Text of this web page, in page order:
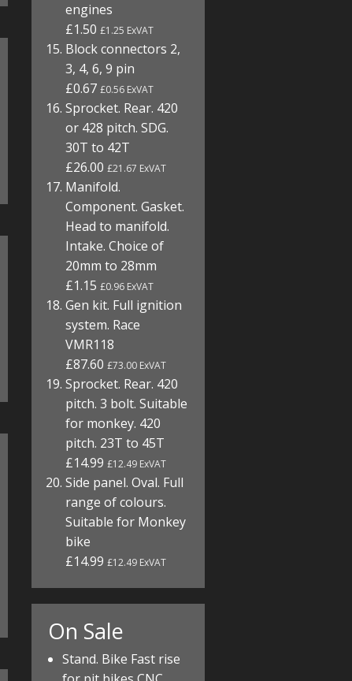
engines
£1.50£1.25 ExVAT
Block connectors 2,
3, 4, 6, 9 pin
£0.67£0.56 ExVAT
Sprocket. Rear. 420
or 428 pitch. SDG.
30T to 42T
£26.00£21.67 ExVAT
Manifold.
Component. Gasket.
Head to manifold.
Intake. Choice of
20mm to 28mm
£1.15£0.96 ExVAT
Gen kit. Full ignition
system. Race
VMR118
£87.60£73.00 ExVAT
Sprocket. Rear. 420
pitch. 3 bolt. Suitable
for monkey. 420
pitch. 23T to 45T
£14.99£12.49 ExVAT
Side panel. Oval. Full
range of colours.
Suitable for Monkey
bike
£14.99£12.49 ExVAT
On Sale
Stand. Bike Fast rise